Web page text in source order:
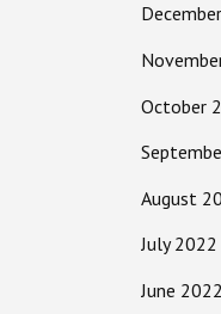
October
August
July 2022
June 2022